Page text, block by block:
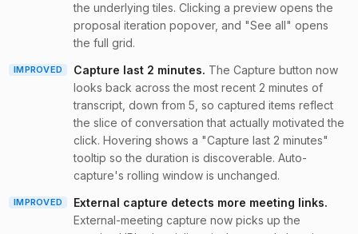
the underlying tiles. Clicking a preview opens the
proposal iteration popover, and "See all" opens
the full grid.
IMPROVED Capture last 2 minutes. The Capture button now
looks back across the most recent 2 minutes of
transcript, down from 5, so captured items reflect
the slice of conversation that actually motivated the
click. Hovering shows a "Capture last 2 minutes"
tooltip so the duration is discoverable. Auto-
capture's rolling window is unchanged.
IMPROVED External capture detects more meeting links.
External-meeting capture now picks up the